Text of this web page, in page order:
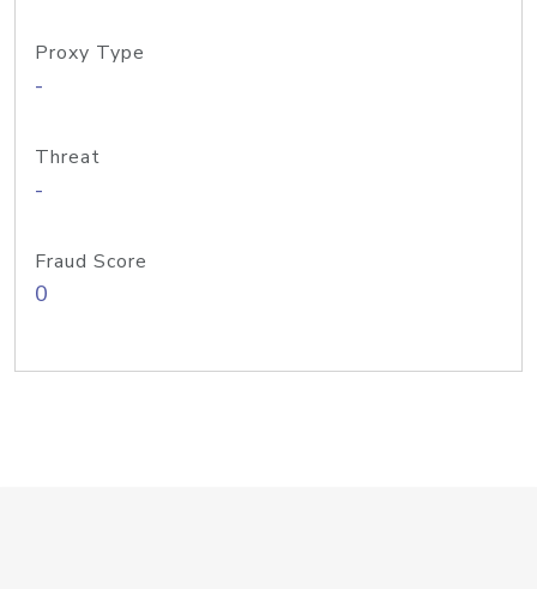
Proxy Type
-
Threat
-
Fraud Score
0